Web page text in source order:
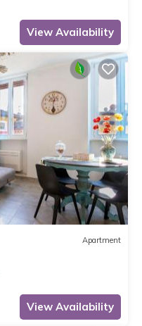
View Availability
Apartment
View Availability